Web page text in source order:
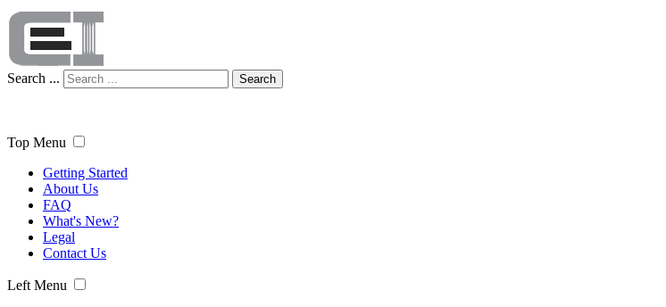
Search ... Search
Top Menu
Getting Started
About Us
FAQ
What's New?
Legal
Contact Us
Left Menu